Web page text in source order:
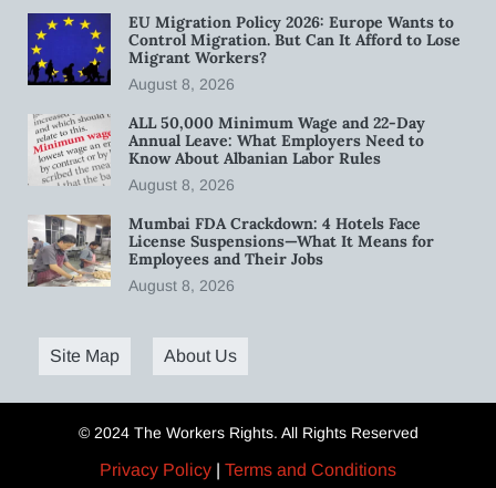
EU Migration Policy 2026: Europe Wants to
Control Migration. But Can It Afford to Lose
Migrant Workers?
August 8, 2026
ALL 50,000 Minimum Wage and 22-Day
Annual Leave: What Employers Need to
Know About Albanian Labor Rules
August 8, 2026
Mumbai FDA Crackdown: 4 Hotels Face
License Suspensions—What It Means for
Employees and Their Jobs
August 8, 2026
Site Map About Us
© 2024 The Workers Rights. All Rights Reserved
Privacy Policy | Terms and Conditions